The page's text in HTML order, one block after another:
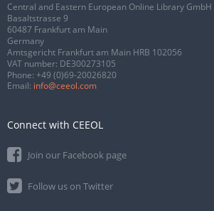
Central and Eastern European Online Library GmbH
Basaltstrasse 9
60487 Frankfurt am Main
Germany
Amtsgericht Frankfurt am Main HRB 102056
VAT number: DE300273105
Phone: +49 (0)69-20026820
Email: info@ceeol.com
Connect with CEEOL
Join our Facebook page
Follow us on Twitter